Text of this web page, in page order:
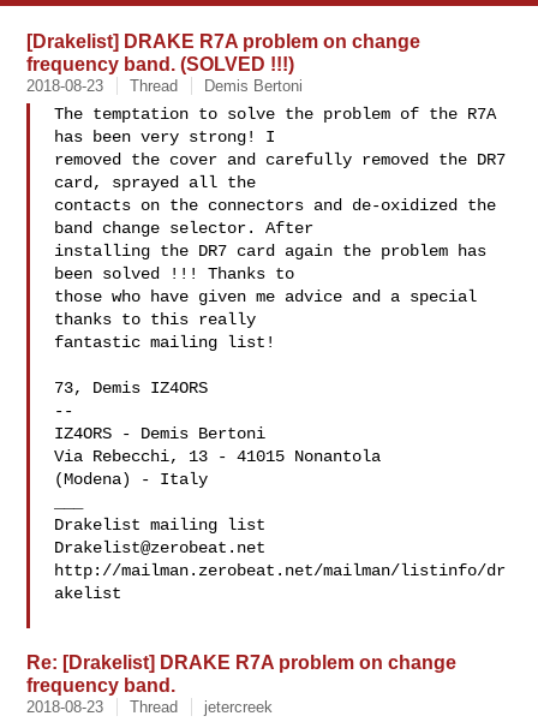
[Drakelist] DRAKE R7A problem on change
frequency band. (SOLVED !!!)
2018-08-23 Thread Demis Bertoni
The temptation to solve the problem of the R7A
has been very strong! I
removed the cover and carefully removed the DR7
card, sprayed all the
contacts on the connectors and de-oxidized the
band change selector. After
installing the DR7 card again the problem has
been solved !!! Thanks to
those who have given me advice and a special
thanks to this really
fantastic mailing list!
73, Demis IZ4ORS
--
IZ4ORS - Demis Bertoni
Via Rebecchi, 13 - 41015 Nonantola
(Modena) - Italy
Drakelist@zerobeat.net
http://mailman.zerobeat.net/mailman/listinfo/dr
akelist
Re: [Drakelist] DRAKE R7A problem on change
frequency band.
2018-08-23 Thread jetercreek